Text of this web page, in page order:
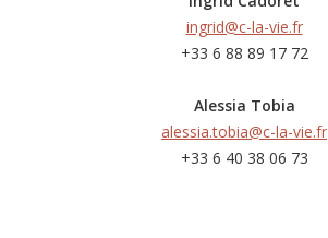
ingrid@c-la-vie.fr
+33 6 88 89 17 72
Alessia Tobia
alessia.tobia@c-la-vie.fr
+33 6 40 38 06 73